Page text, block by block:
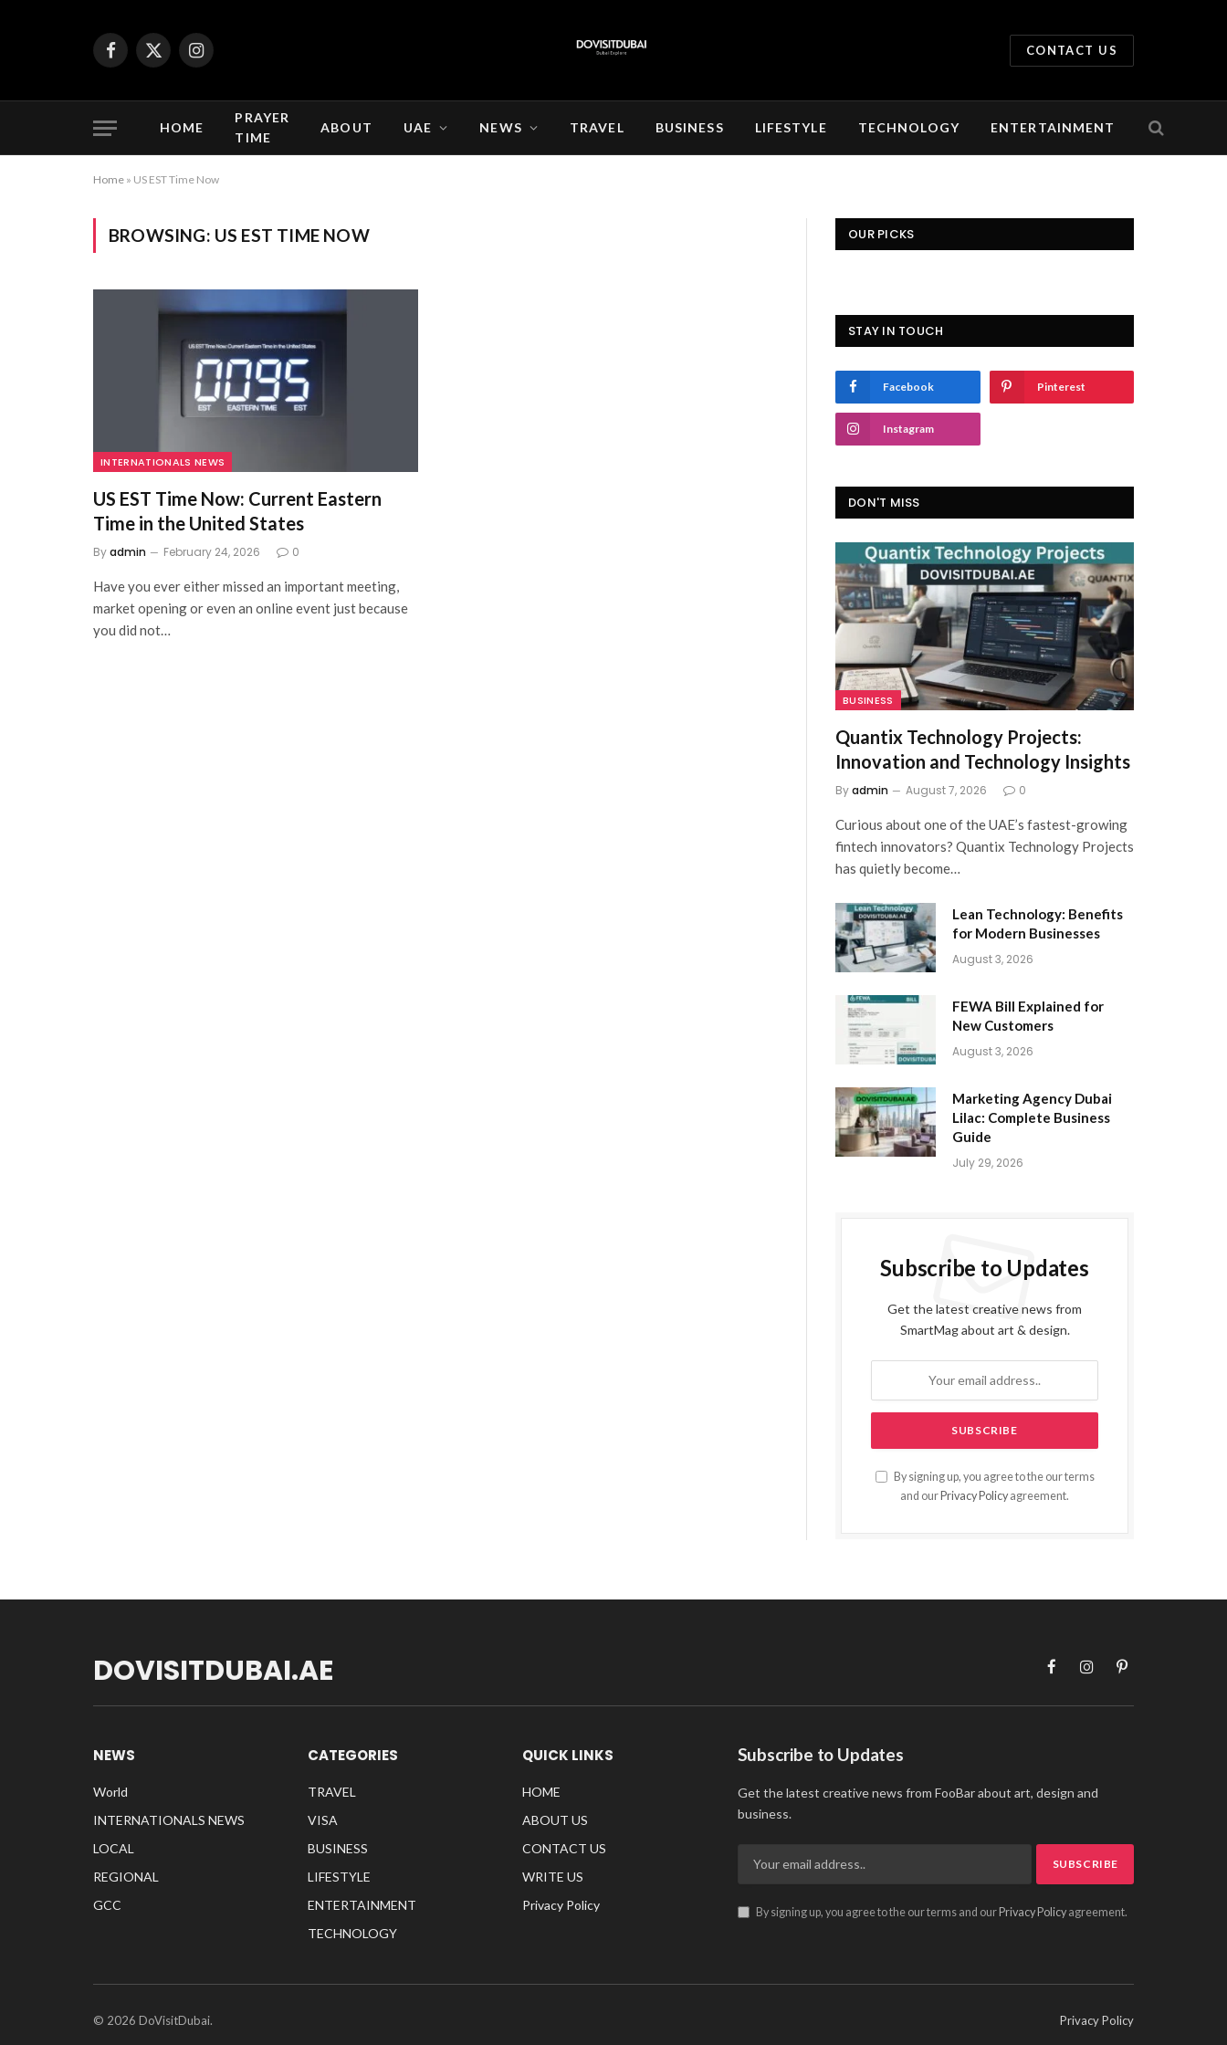
Facebook
X
Instagram
CONTACT US
HOME
PRAYER
TIME
ABOUT UAE NEWS TRAVEL BUSINESS LIFESTYLE TECHNOLOGY ENTERTAINMENT
Home » US EST Time Now
BROWSING: US EST TIME NOW
INTERNATIONALS NEWS
US EST Time Now: Current Eastern
Time in the United States
Byadmin February 24, 2026 0
Have you ever either missed an important meeting,
market opening or even an online event just because
you did not…
OUR PICKS
STAY IN TOUCH
Facebook Pinterest
Instagram
DON'T MISS
BUSINESS
Quantix Technology Projects:
Innovation and Technology Insights
Byadmin August 7, 2026 0
Curious about one of the UAE’s fastest-growing
fintech innovators? Quantix Technology Projects
has quietly become…
Lean Technology: Benefits
for Modern Businesses
August 3, 2026
FEWA Bill Explained for
New Customers
August 3, 2026
Marketing Agency Dubai
Lilac: Complete Business
Guide
July 29, 2026
Subscribe to Updates
Get the latest creative news from
SmartMag about art & design.
By signing up, you agree to the our terms
and our Privacy Policy agreement.
DOVISITDUBAI.AE FacebookInstagramPinterest
NEWS
World
INTERNATIONALS NEWS
LOCAL
REGIONAL
GCC
CATEGORIES
TRAVEL
VISA
BUSINESS
LIFESTYLE
ENTERTAINMENT
TECHNOLOGY
QUICK LINKS
HOME
ABOUT US
CONTACT US
WRITE US
Privacy Policy
Subscribe to Updates
Get the latest creative news from FooBar about art, design and
business.
By signing up, you agree to the our terms and our Privacy Policyagreement.
© 2026 DoVisitDubai. Privacy Policy